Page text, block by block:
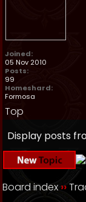
Joined:
05 Nov 2010
Posts:
99
Homeshard:
Formosa
Top
Display posts
Board index ››